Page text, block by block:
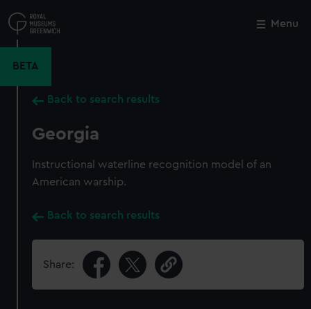
to
main
Menu
BETA
Back to search results
Georgia
Instructional waterline recognition model of an
American warship.
Back to search results
Share:
Close